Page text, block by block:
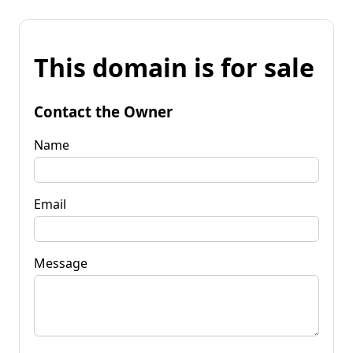
This domain is for sale
Contact the Owner
Name
Email
Message